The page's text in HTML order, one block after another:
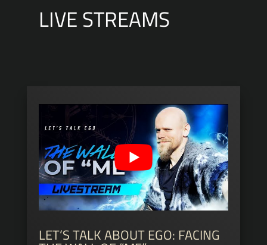
LIVE STREAMS
LET’S TALK ABOUT EGO: FACING